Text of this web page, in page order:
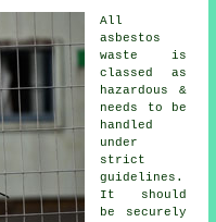
All
asbestos
waste is
classed as
hazardous &
needs to be
handled
under
strict
guidelines.
It should
be securely